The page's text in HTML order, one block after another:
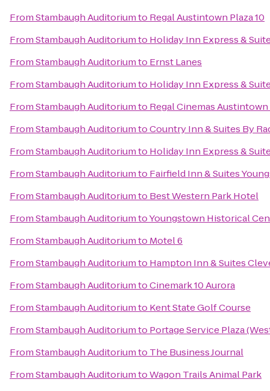
FromStambaugh Auditoriumto Regal Austintown Plaza 10
FromStambaugh Auditoriumto Holiday Inn Express &
FromStambaugh Auditoriumto Ernst Lanes
FromStambaugh Auditoriumto Holiday Inn Express &
FromStambaugh Auditoriumto Regal Cinemas Austintown
FromStambaugh AuditoriumtoCountry Inn & Suites By
FromStambaugh Auditoriumto Holiday Inn Express &
FromStambaugh Auditoriumto Fairfield Inn & Suites
FromStambaugh Auditoriumto Best Western Park Hotel
FromStambaugh AuditoriumtoYoungstown Historical
FromStambaugh Auditoriumto Motel 6
FromStambaugh Auditoriumto Hampton Inn & Suites
FromStambaugh AuditoriumtoCinemark 10 Aurora
FromStambaugh Auditoriumto Kent State Golf Course
FromStambaugh Auditoriumto Portage Service Plaza
FromStambaugh Auditoriumto The Business Journal
FromStambaugh AuditoriumtoWagon Trails Animal Park